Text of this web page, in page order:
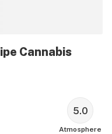
Cannabis
5.0
Atmosphere